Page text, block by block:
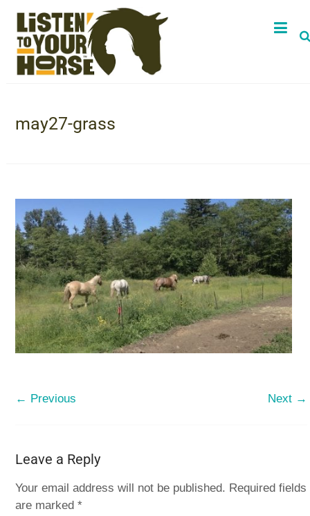
may27-grass
← Previous Next →
Leave a Reply
Your email address will not be published. Required fields
are marked*